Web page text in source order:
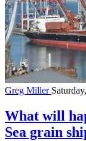
Greg Miller
What will
Sea grain